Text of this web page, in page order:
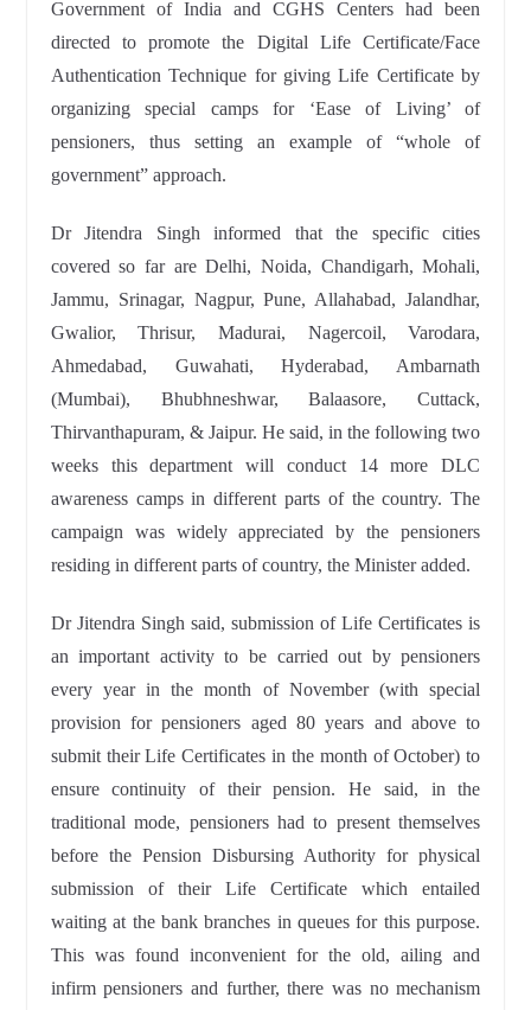
Government of India and CGHS Centers had been
directed to promote the Digital Life Certificate/Face
Authentication Technique for giving Life Certificate by
organizing special camps for ‘Ease of Living’ of
pensioners, thus setting an example of “whole of
government” approach.
Dr Jitendra Singh informed that the specific cities
covered so far are Delhi, Noida, Chandigarh, Mohali,
Jammu, Srinagar, Nagpur, Pune, Allahabad, Jalandhar,
Gwalior, Thrisur, Madurai, Nagercoil, Varodara,
Ahmedabad, Guwahati, Hyderabad, Ambarnath
(Mumbai), Bhubhneshwar, Balaasore, Cuttack,
Thirvanthapuram, & Jaipur. He said, in the following two
weeks this department will conduct 14 more DLC
awareness camps in different parts of the country. The
campaign was widely appreciated by the pensioners
residing in different parts of country, the Minister added.
Dr Jitendra Singh said, submission of Life Certificates is
an important activity to be carried out by pensioners
every year in the month of November (with special
provision for pensioners aged 80 years and above to
submit their Life Certificates in the month of October) to
ensure continuity of their pension. He said, in the
traditional mode, pensioners had to present themselves
before the Pension Disbursing Authority for physical
submission of their Life Certificate which entailed
waiting at the bank branches in queues for this purpose.
This was found inconvenient for the old, ailing and
infirm pensioners and further, there was no mechanism